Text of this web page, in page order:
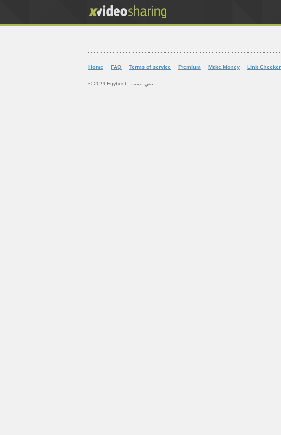
Home FAQ Terms of service Premium Make Money Link Checker
© 2024 Egybest - ايجي بست